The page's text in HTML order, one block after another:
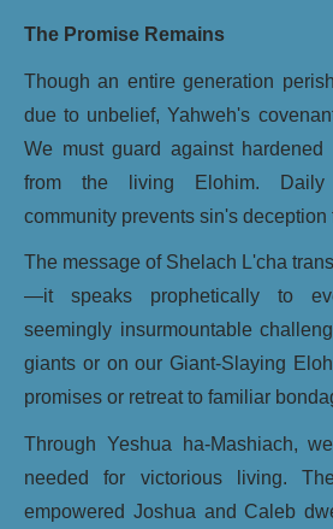
The Promise Remains
Though an entire generation
due to unbelief, Yahweh's
We must guard against
from the living Elohim. Daily
community prevents sin's deception
The message of Shelach L'cha
—it speaks prophetically to
seemingly insurmountable
giants or on our Giant-Slaying
promises or retreat to familiar
Through Yeshua ha-Mashiach,
needed for victorious living.
empowered Joshua and Caleb